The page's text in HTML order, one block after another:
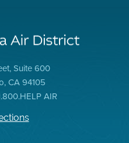
Suite 600
CA 94105
AIR